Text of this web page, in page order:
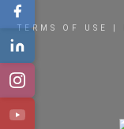
TERMS OF USE